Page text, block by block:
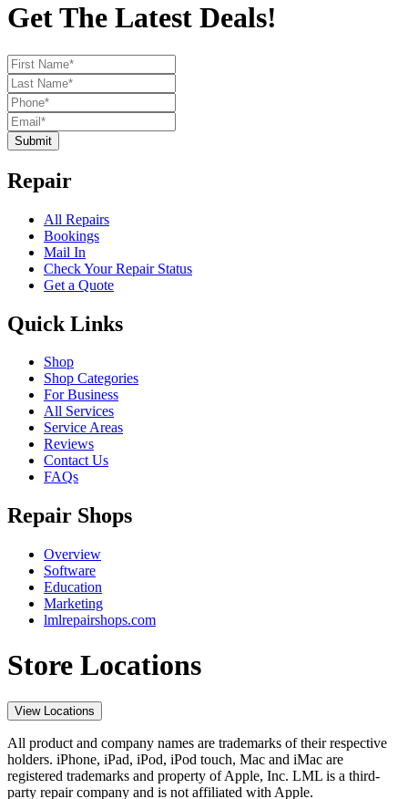
Get The Latest Deals!
Submit
Repair
All Repairs
Bookings
Mail In
Check Your Repair Status
Get a Quote
Quick Links
Shop
Shop Categories
For Business
All Services
Service Areas
Reviews
Contact Us
FAQs
Repair Shops
Overview
Software
Education
Marketing
lmlrepairshops.com
Store Locations
View Locations
All product and company names are trademarks of their respective
holders. iPhone, iPad, iPod, iPod touch, Mac and iMac are
registered trademarks and property of Apple, Inc. LML is a third-
party repair company and is not affiliated with Apple.